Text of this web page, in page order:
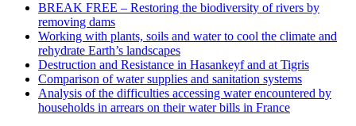
BREAK FREE – Restoring the biodiversity of rivers by
removing dams
Working with plants, soils and water to cool the climate and
rehydrate Earth’s landscapes
Destruction and Resistance in Hasankeyf and at Tigris
Comparison of water supplies and sanitation systems
Analysis of the difficulties accessing water encountered by
households in arrears on their water bills in France